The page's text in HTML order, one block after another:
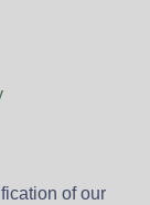
of our